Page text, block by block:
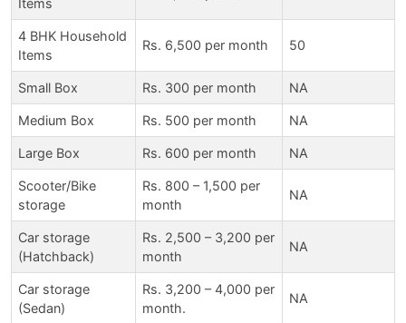
4 BHK Household
Items
Rs. 6,500 per month 50
Small Box Rs. 300 per month NA
Medium Box Rs. 500 per month NA
Large Box Rs. 600 per month NA
Scooter/Bike
storage
Rs. 800 – 1,500 per
month
NA
Car storage
(Hatchback)
Rs. 2,500 – 3,200 per
month
NA
Car storage
(Sedan)
Rs. 3,200 – 4,000 per
month.
NA